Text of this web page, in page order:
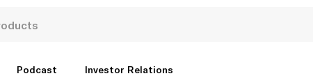
Podcast Investor Relations